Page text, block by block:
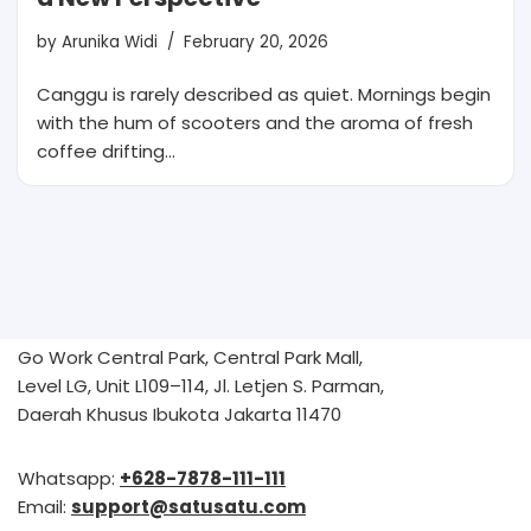
by Arunika Widi February 20, 2026
Canggu is rarely described as quiet. Mornings begin
with the hum of scooters and the aroma of fresh
coffee drifting…
Go Work Central Park, Central Park Mall,
Level LG, Unit L109–114, Jl. Letjen S. Parman,
Daerah Khusus Ibukota Jakarta 11470
Whatsapp: +628-7878-111-111
Email: support@satusatu.com